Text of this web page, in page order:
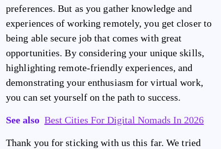
preferences. But as you gather knowledge and
experiences of working remotely, you get closer to
being able secure job that comes with great
opportunities. By considering your unique skills,
highlighting remote-friendly experiences, and
demonstrating your enthusiasm for virtual work,
you can set yourself on the path to success.
See also Best Cities For Digital Nomads In 2026
Thank you for sticking with us this far. We tried